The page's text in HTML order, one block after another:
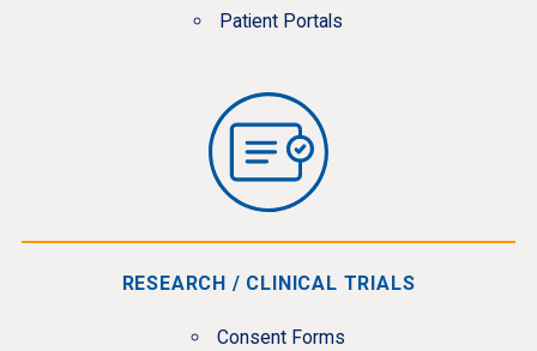
Patient Portals
RESEARCH / CLINICAL TRIALS
Consent Forms